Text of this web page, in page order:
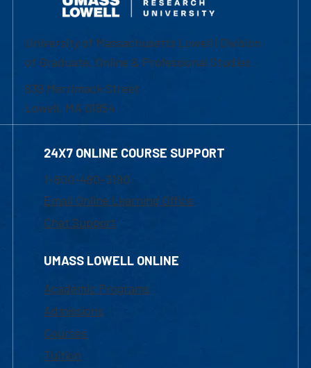
University of Massachusetts Lowell | Division
of Graduate, Online & Professional Studies
839 Merrimack Street
Lowell, MA 01854
24X7 ONLINE COURSE SUPPORT
1-800-480-3190
Email Online Learning Office
Chat Support
UMASS LOWELL ONLINE
Academic Programs
Admissions
Courses
Tuition